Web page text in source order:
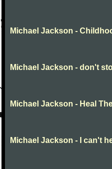
Michael Jackson -
Michael Jackson - don't
Michael Jackson - Heal
Michael Jackson - I can't